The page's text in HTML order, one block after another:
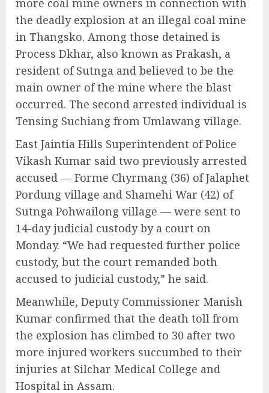
more coal mine owners in connection with
the deadly explosion at an illegal coal mine
in Thangsko. Among those detained is
Process Dkhar, also known as Prakash, a
resident of Sutnga and believed to be the
main owner of the mine where the blast
occurred. The second arrested individual is
Tensing Suchiang from Umlawang village.
East Jaintia Hills Superintendent of Police
Vikash Kumar said two previously arrested
accused — Forme Chyrmang (36) of Jalaphet
Pordung village and Shamehi War (42) of
Sutnga Pohwailong village — were sent to
14-day judicial custody by a court on
Monday. “We had requested further police
custody, but the court remanded both
accused to judicial custody,” he said.
Meanwhile, Deputy Commissioner Manish
Kumar confirmed that the death toll from
the explosion has climbed to 30 after two
more injured workers succumbed to their
injuries at Silchar Medical College and
Hospital in Assam.